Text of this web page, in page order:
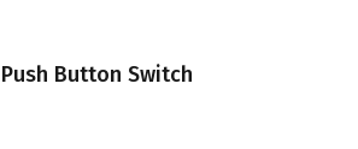
Button Switch